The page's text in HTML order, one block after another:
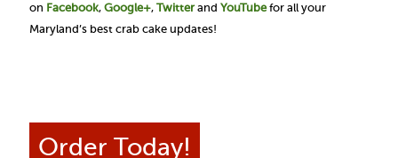
on Facebook, Google+, Twitterand YouTubefor all your
Maryland’s best crab cake updates!
Order Today!